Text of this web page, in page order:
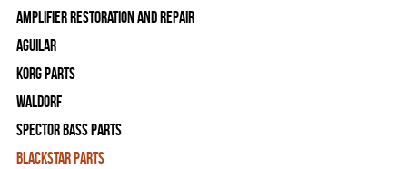
Amplifier Restoration and Repair
Aguilar
Korg Parts
WALDORF
Spector Bass Parts
Blackstar Parts